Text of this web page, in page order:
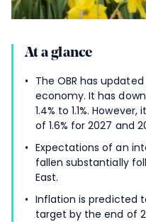
At a glance
The OBR has
economy. It has
1.4% to 1.1%.
of 1.6% for 2027 and
Expectations of an
fallen substantially
East.
Inflation is predicted
target by the end of